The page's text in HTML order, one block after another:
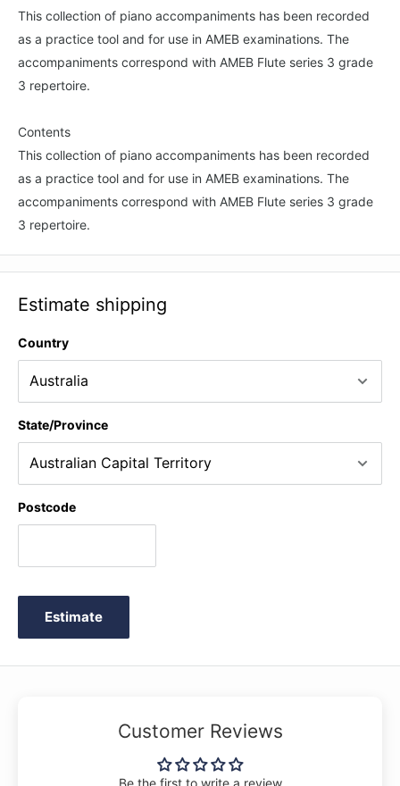
This collection of piano accompaniments has been recorded
as a practice tool and for use in AMEB examinations. The
accompaniments correspond with AMEB Flute series 3 grade
3 repertoire.
Contents
This collection of piano accompaniments has been recorded
as a practice tool and for use in AMEB examinations. The
accompaniments correspond with AMEB Flute series 3 grade
3 repertoire.
Estimate shipping
Country
State/Province
Postcode
Estimate
Customer Reviews
Be the first to write a review